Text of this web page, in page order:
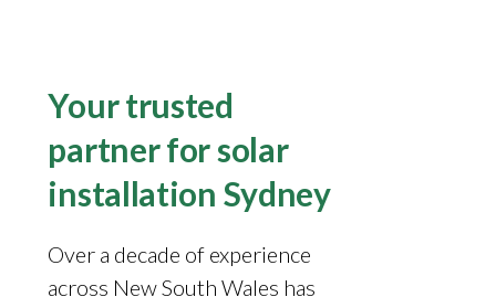
Your trusted
partner for solar
installation Sydney
Over a decade of experience
across New South Wales has